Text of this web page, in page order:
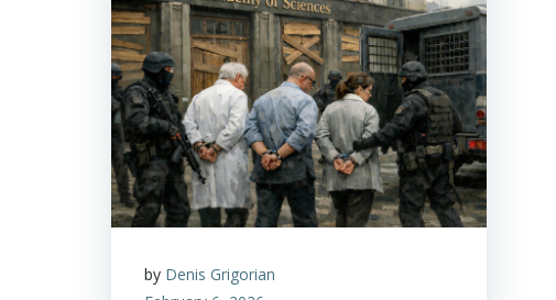
by Denis Grigorian